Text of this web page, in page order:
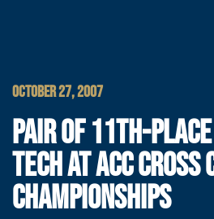
OCTOBER 27, 2007
PAIR OF 11TH-
TECH AT ACC CROSS
CHAMPIONSHIPS